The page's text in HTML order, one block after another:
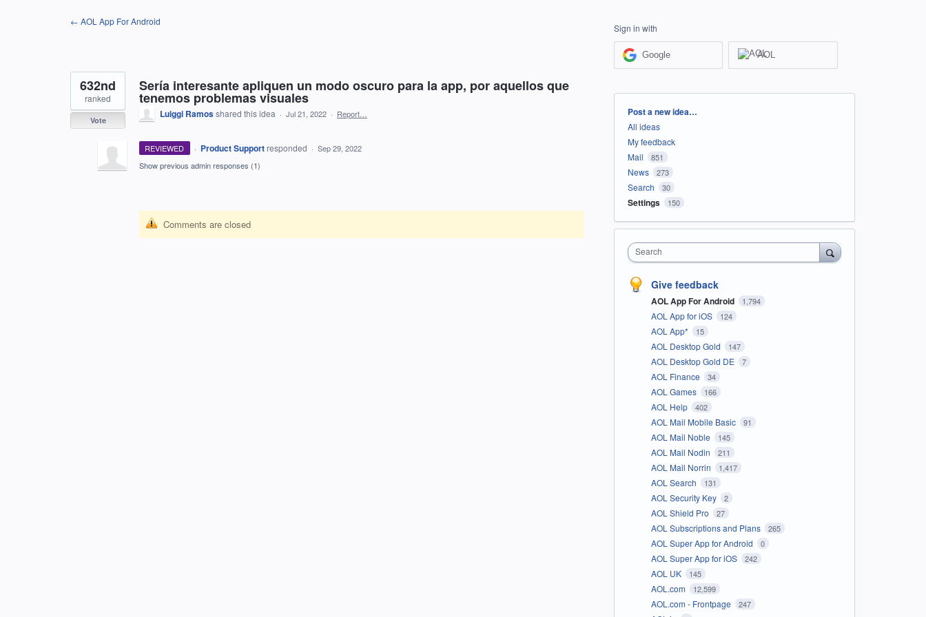
← AOL App For Android
Sería interesante apliquen un modo oscuro para la app, por aquellos que
tenemos problemas visuales
632nd
ranked
Vote
Luiggi Ramosshared this idea · Jul 21, 2022 · Report…
REVIEWED · Product Support responded · Sep 29, 2022
Show previous admin responses (1)
Comments are closed
Sign in with
Google AOL
Categories
Post a new idea…
All ideas
My feedback
Mail
851
News 273
Search 30
Settings 150
Search
Give feedback
AOL App For Android 1,794
AOL App for iOS 124
AOL App* 15
AOL Desktop Gold 147
AOL Desktop Gold DE 7
AOL Finance 34
AOL Games 166
AOL Help 402
AOL Mail Mobile Basic 91
AOL Mail Noble 145
AOL Mail Nodin 211
AOL Mail Norrin 1,417
AOL Search 131
AOL Security Key 2
AOL Shield Pro 27
AOL Subscriptions and Plans 265
AOL Super App for Android 0
AOL Super App for iOS 242
AOL UK 145
AOL.com 12,599
AOL.com - Frontpage 247